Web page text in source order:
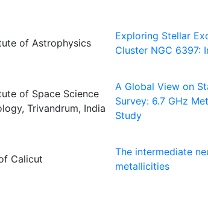
of Astrophysics
Exploring Stellar
Cluster NGC 6397:
of Space Science
Trivandrum, India
A Global View on
Survey: 6.7 GHz
Study
Calicut
The intermediate
metallicities